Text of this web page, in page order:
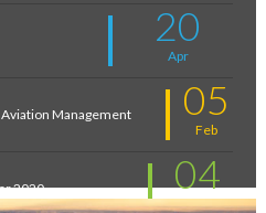
20
Apr
Aviation Management 05
Feb
2020 04
Feb